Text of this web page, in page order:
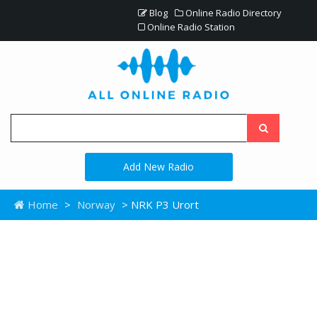
Blog
Online Radio Directory
Online Radio Station
Add New Radio
Home > Norway > NRK P3 Urort